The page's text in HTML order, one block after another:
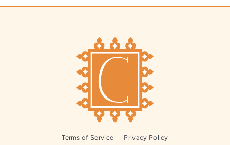
Terms of Service Privacy Policy